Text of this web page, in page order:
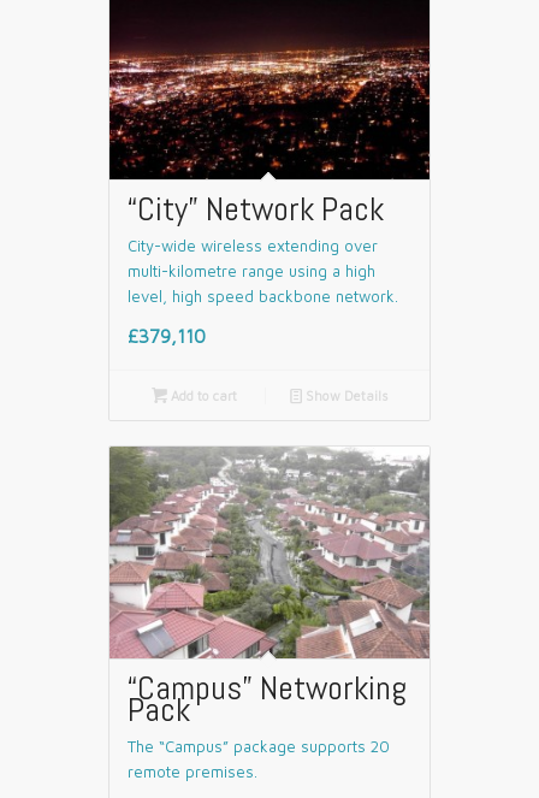
“City” Network Pack
City-wide wireless extending over
multi-kilometre range using a high
level, high speed backbone network.
£379,110
Add to cart 📄 Show Details
“Campus” Networking
Pack
The “Campus” package supports 20
remote premises.